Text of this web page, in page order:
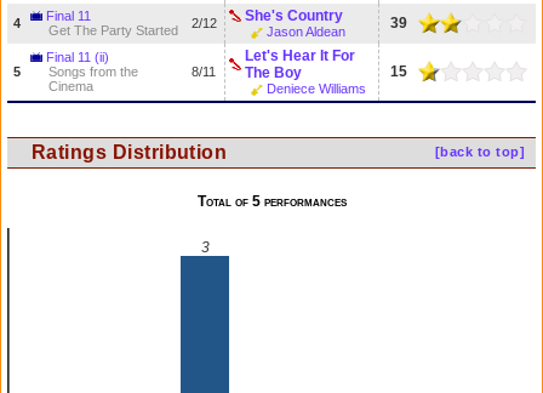
4
Final 11
Get The Party Started
2/12 She's Country
Jason Aldean 39
5
Final 11 (ii)
Songs from the
Cinema
8/11
Let's Hear It For
The Boy
Deniece Williams
15
[back to top]
Ratings Distribution
Total of 5 performances
3